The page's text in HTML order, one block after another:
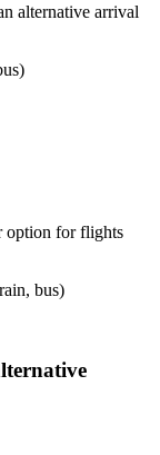
alternative arrival
option for flights
bus)